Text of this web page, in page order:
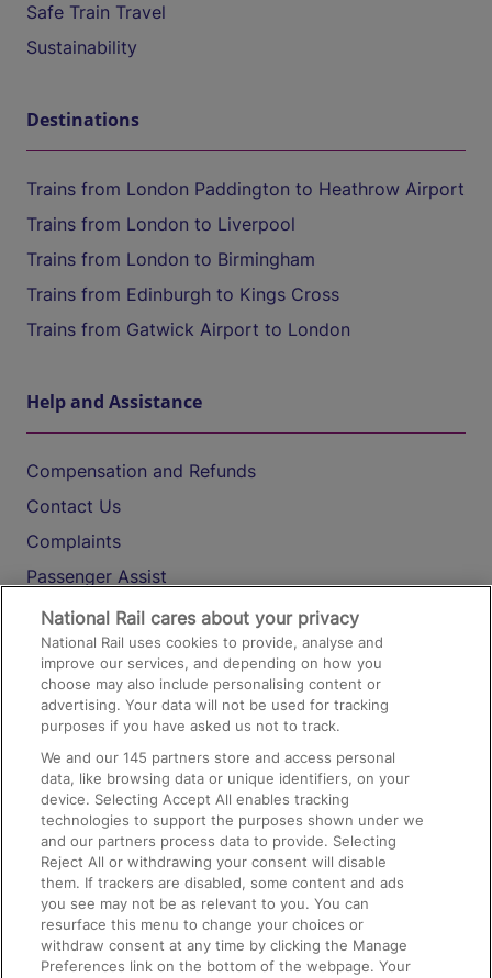
Safe Train Travel
Sustainability
Destinations
Trains from London Paddington to Heathrow Airport
Trains from London to Liverpool
Trains from London to Birmingham
Trains from Edinburgh to Kings Cross
Trains from Gatwick Airport to London
Help and Assistance
Compensation and Refunds
Contact Us
Complaints
Passenger Assist
Media
Text 61016
On the Train
Accessible Train Travel and Facilities
Train Travel with Bicycles
Train Travel with Pets
Train Travel with Children
Food and Drink
National Rail cares about your privacy
National Rail uses cookies to provide, analyse and
improve our services, and depending on how you
choose may also include personalising content or
advertising. Your data will not be used for tracking
purposes if you have asked us not to track.
We and our145 partners store and access personal
data, like browsing data or unique identifiers, on your
device. Selecting Accept All enables tracking
technologies to support the purposes shown under we
and our partners process data to provide. Selecting
Reject All or withdrawing your consent will disable
them. If trackers are disabled, some content and ads
you see may not be as relevant to you. You can
resurface this menu to change your choices or
withdraw consent at any time by clicking the Manage
Preferences link on the bottom of the webpage. Your